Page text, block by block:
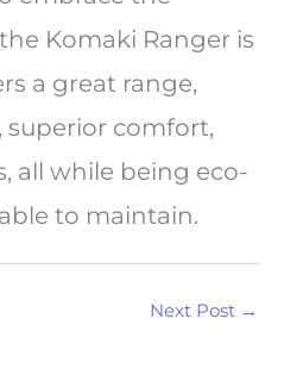
Komaki Ranger is
a great range,
superior comfort,
all while being eco-
to maintain.
Next Post →